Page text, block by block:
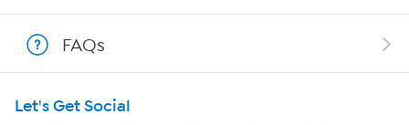
Program Guide
FAQs
Let's Get Social